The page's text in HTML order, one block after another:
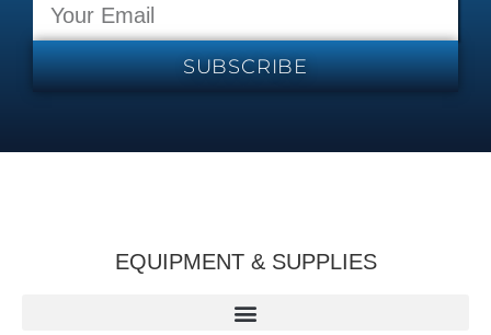
SUBSCRIBE
EQUIPMENT & SUPPLIES